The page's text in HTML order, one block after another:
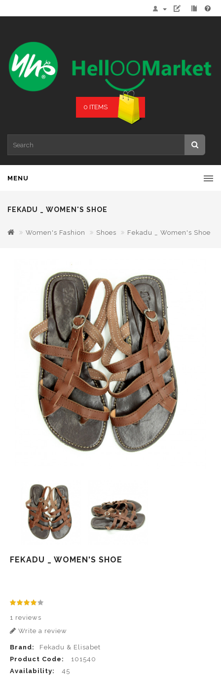
0 ITEMS
MENU
FEKADU _ WOMEN'S SHOE
Women's Fashion Shoes Fekadu _ Women's Shoe
FEKADU _ WOMEN'S SHOE
1 reviews
Write a review
Brand:
Fekadu & Elisabet
Product Code:
101540
Availability:
45